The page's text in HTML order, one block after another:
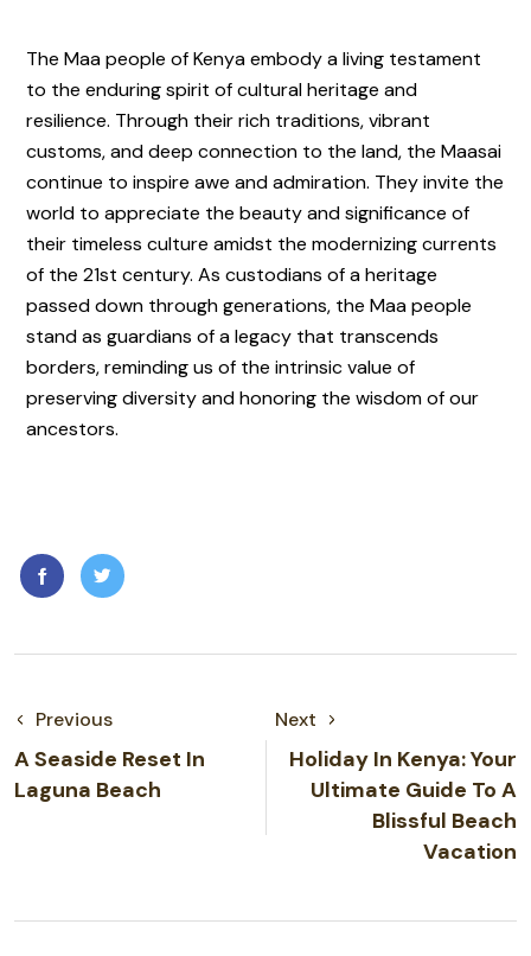
The Maa people of Kenya embody a living testament
to the enduring spirit of cultural heritage and
resilience. Through their rich traditions, vibrant
customs, and deep connection to the land, the Maasai
continue to inspire awe and admiration. They invite the
world to appreciate the beauty and significance of
their timeless culture amidst the modernizing currents
of the 21st century. As custodians of a heritage
passed down through generations, the Maa people
stand as guardians of a legacy that transcends
borders, reminding us of the intrinsic value of
preserving diversity and honoring the wisdom of our
ancestors.
Previous
A Seaside Reset In
Laguna Beach
Next
Holiday In Kenya: Your
Ultimate Guide To A
Blissful Beach
Vacation